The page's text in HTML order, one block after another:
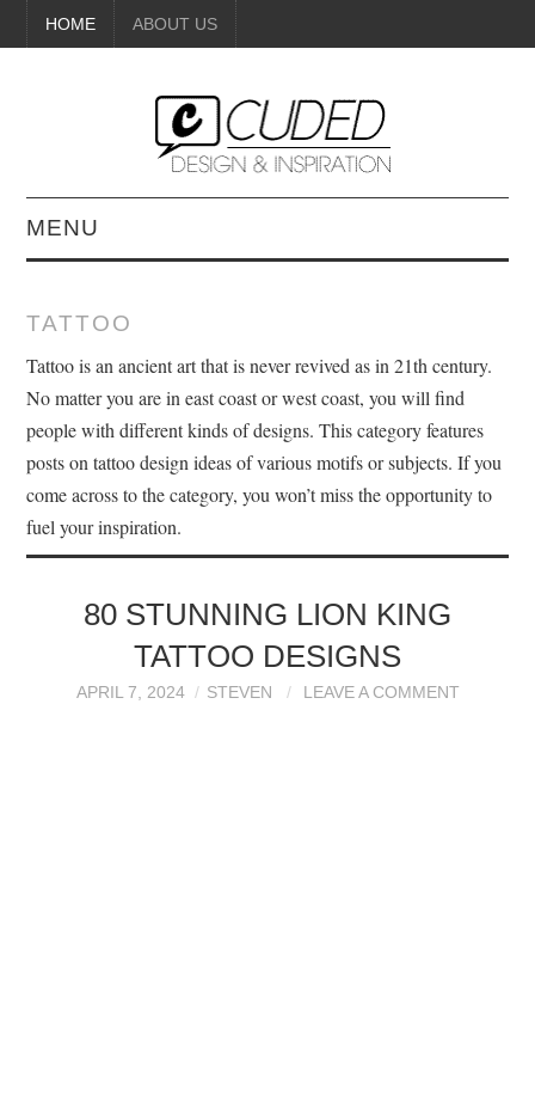
HOME ABOUT US
MENU
DIY CRAFTS
INTERIOR DESIGN
PAINTINGS
TATTOO
Tattoo is an ancient art that is never revived as in 21th century.
No matter you are in east coast or west coast, you will find
people with different kinds of designs. This category features
posts on tattoo design ideas of various motifs or subjects. If you
come across to the category, you won’t miss the opportunity to
fuel your inspiration.
80 STUNNING LION KING
TATTOO DESIGNS
APRIL 7, 2024 STEVEN LEAVE A COMMENT